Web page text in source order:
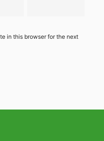
in this browser for the next